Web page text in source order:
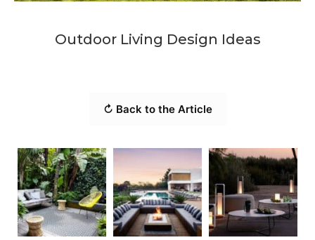
Outdoor Living Design Ideas
↻ Back to the Article